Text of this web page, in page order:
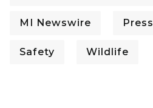
MI Newswire
Safety Wildlife